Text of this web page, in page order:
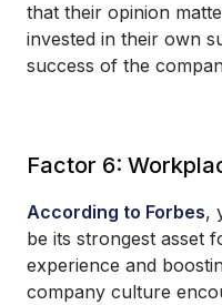
that their opinion
invested in their own
success of the
Factor 6:
According to Forbes,
be its strongest asset
experience and
company culture